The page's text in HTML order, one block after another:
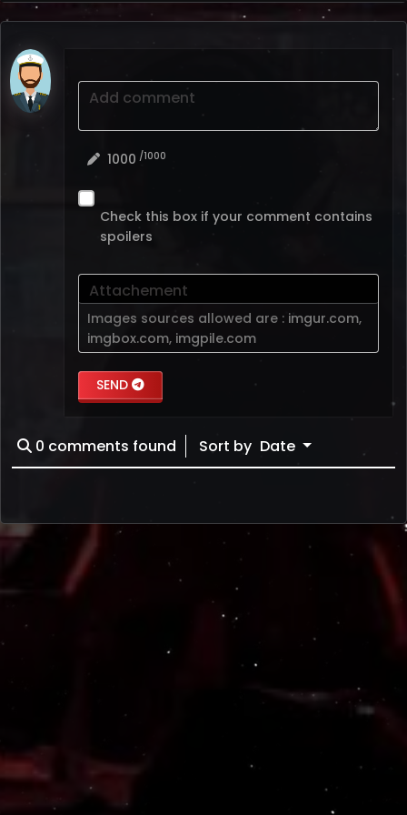
Add comment
1000 /1000
Check this box if your comment contains
spoilers
Attachement
Images sources allowed are : imgur.com,
imgbox.com, imgpile.com
SEND
0 comments found Sort by Date